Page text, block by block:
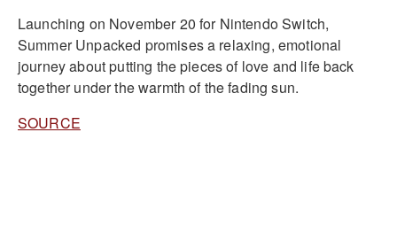
Launching on November 20 for Nintendo Switch,
Summer Unpacked promises a relaxing, emotional
journey about putting the pieces of love and life back
together under the warmth of the fading sun.
SOURCE